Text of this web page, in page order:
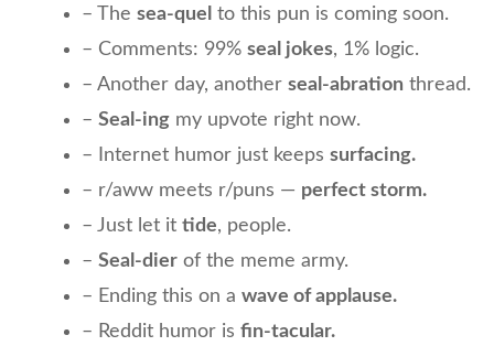
– The sea-quel to this pun is coming soon.
– Comments: 99% seal jokes, 1% logic.
– Another day, another seal-abration thread.
– Seal-ing my upvote right now.
– Internet humor just keeps surfacing.
– r/aww meets r/puns — perfect storm.
– Just let it tide, people.
– Seal-dier of the meme army.
– Ending this on a wave of applause.
– Reddit humor is fin-tacular.